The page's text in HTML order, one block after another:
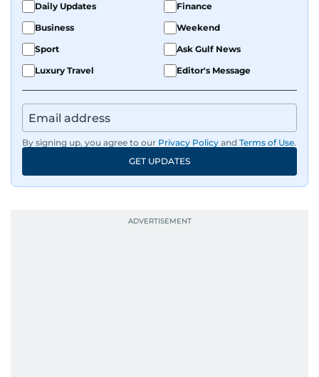
Daily Updates
Finance
Business
Weekend
Sport
Ask Gulf News
Luxury Travel
Editor's Message
By signing up, you agree to our Privacy Policy and Terms of Use.
GET UPDATES